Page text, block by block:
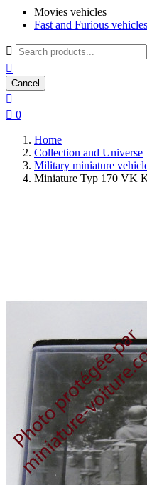
Movies vehicles
Fast and Furious vehicles


Cancel

 0
Home
Collection and Universe
Military miniature
Miniature Typ 170 VK